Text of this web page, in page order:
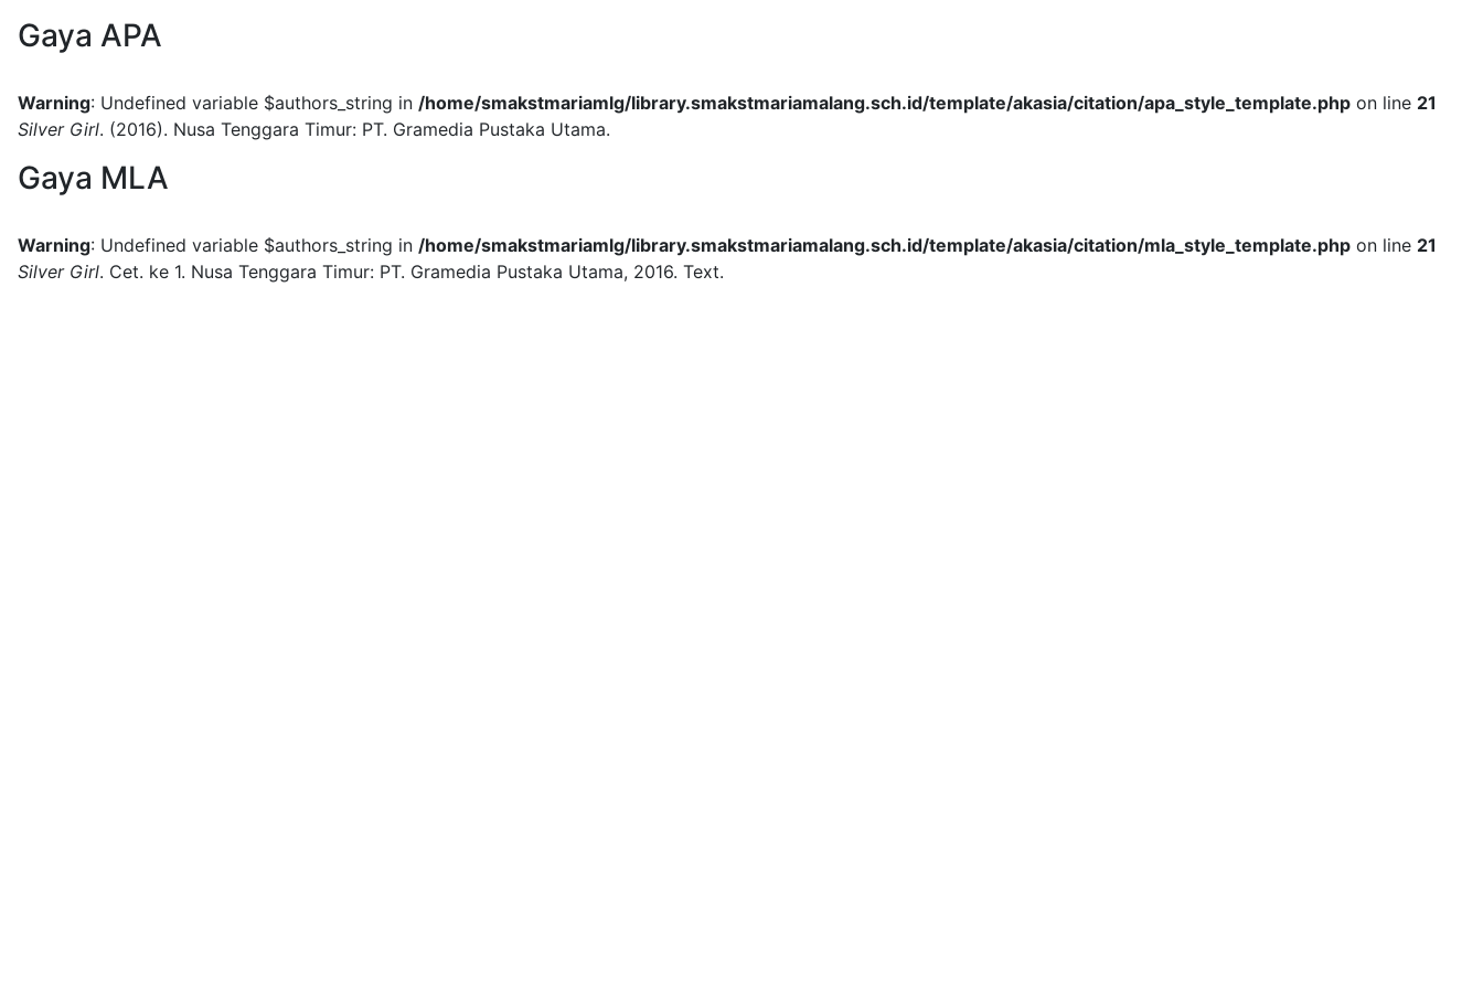
Gaya APA
Warning: Undefined variable $authors_string in /home/smakstmariamlg/library.smakstmariamalang.sch.id/template/akasia/citation/apa_style_template.php on line 21
Silver Girl. (2016). Nusa Tenggara Timur: PT. Gramedia Pustaka Utama.
Gaya MLA
Warning: Undefined variable $authors_string in /home/smakstmariamlg/library.smakstmariamalang.sch.id/template/akasia/citation/mla_style_template.php on line 21
Silver Girl. Cet. ke 1. Nusa Tenggara Timur: PT. Gramedia Pustaka Utama, 2016. Text.